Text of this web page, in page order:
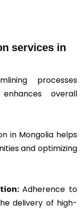
services in
processes
overall
in Mongolia helps
and optimizing
Adherence to
delivery of high-